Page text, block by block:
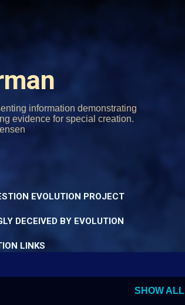
information demonstrating
evidence for special creation.
EVOLUTION PROJECT
DECEIVED BY EVOLUTION
LINKS
SHOW ALL